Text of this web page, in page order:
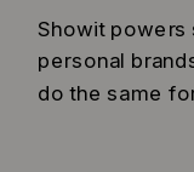
Showit
personal
do the same